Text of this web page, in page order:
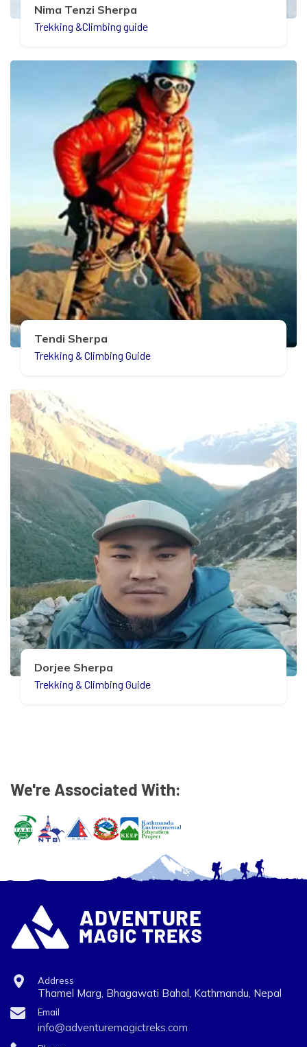
Nima Tenzi Sherpa
Trekking &Climbing guide
Tendi Sherpa
Trekking & Climbing Guide
Dorjee Sherpa
Trekking & Climbing Guide
We're Associated With:
Address
Thamel Marg, Bhagawati Bahal, Kathmandu, Nepal
Email
info@adventuremagictreks.com